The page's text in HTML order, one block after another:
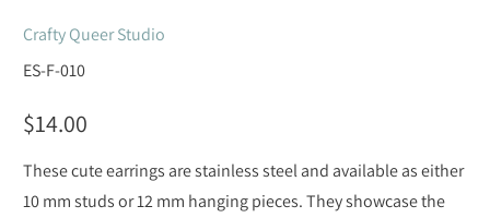
Crafty Queer Studio
ES-F-010
$14.00
These cute earrings are stainless steel and available as either
10 mm studs or 12 mm hanging pieces. They showcase the